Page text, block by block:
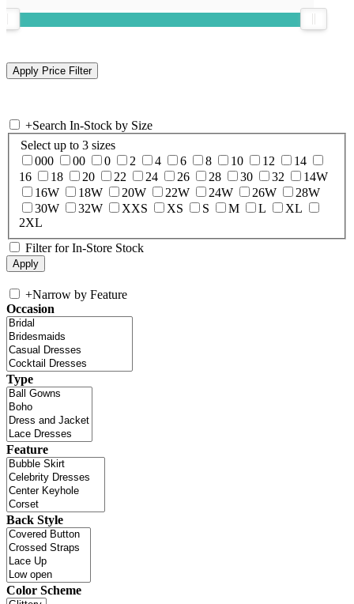
+Search In-Stock by Size
Select up to 3 sizes
000
00 0 2 4 6 8 10 12
14
16
18 20 22 24 26 28 30 32
14W
16W
18W 20W 22W 24W 26W
28W
30W
32W XXS XS S M L
XL
2XL
Filter for In-Store Stock
+Narrow by Feature
Occasion
Type
Feature
Back Style
Color Scheme